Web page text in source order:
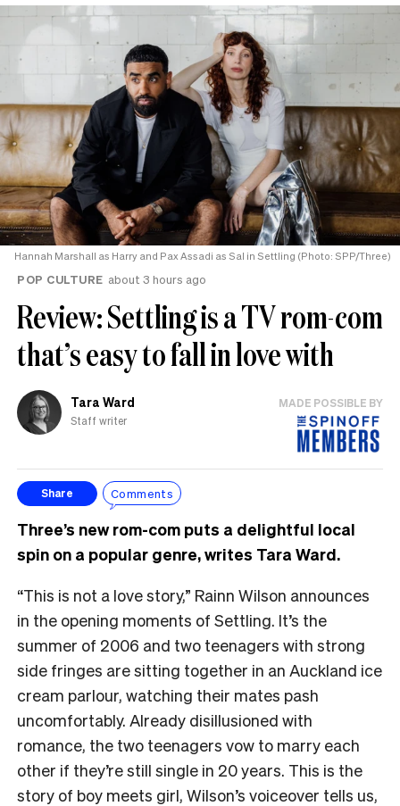
Hannah Marshall as Harry and Pax Assadi as Sal in Settling (Photo: SPP/Three)
POP CULTURE about 3 hours ago
Review: Settling is a TV rom-com
that’s easy to fall in love with
Tara Ward
Staff writer
MADE POSSIBLE BY
Share Comments
Three’s new rom-com puts a delightful local
spin on a popular genre, writes Tara Ward.
“This is not a love story,” Rainn Wilson announces
in the opening moments of Settling. It’s the
summer of 2006 and two teenagers with strong
side fringes are sitting together in an Auckland ice
cream parlour, watching their mates pash
uncomfortably. Already disillusioned with
romance, the two teenagers vow to marry each
other if they’re still single in 20 years. This is the
story of boy meets girl, Wilson’s voiceover tells us,